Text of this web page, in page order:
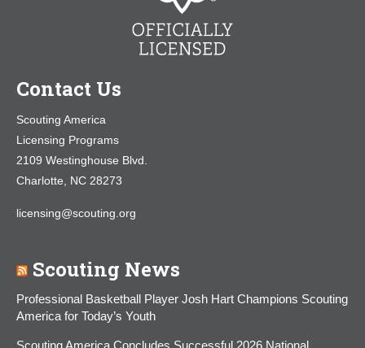
Contact Us
Scouting America
Licensing Programs
2109 Westinghouse Blvd.
Charlotte, NC 28273
licensing@scouting.org
Scouting News
Professional Basketball Player Josh Hart Champions Scouting
America for Today’s Youth
Scouting America Concludes Successful 2026 National